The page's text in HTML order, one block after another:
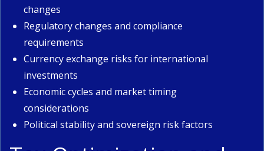
changes
Regulatory changes and compliance
requirements
Currency exchange risks for international
investments
Economic cycles and market timing
considerations
Political stability and sovereign risk factors